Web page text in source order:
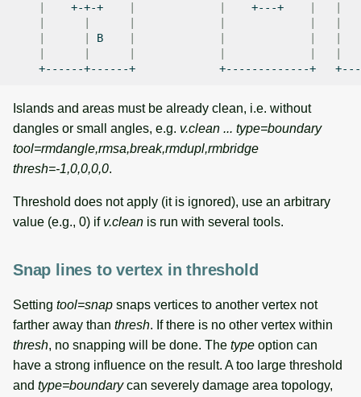
+-+-+ +---+
B
+------+------+
+-------------+
Islands and areas must be already clean, i.e. without
dangles or small angles, e.g. v.clean ... type=boundary
tool=rmdangle,rmsa,break,rmdupl,rmbridge
thresh=-1,0,0,0,0.
Threshold does not apply (it is ignored), use an arbitrary
value (e.g., 0) if v.clean is run with several tools.
Snap lines to vertex in threshold
Setting tool=snap snaps vertices to another vertex not
farther away than thresh. If there is no other vertex within
thresh, no snapping will be done. The type option can
have a strong influence on the result. A too large threshold
and type=boundarycan severely damage area topology,